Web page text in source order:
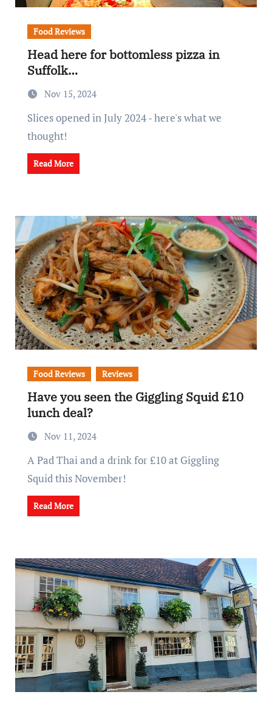
Food Reviews
Head here for bottomless pizza in
Suffolk…
Nov 15, 2024
Slices opened in July 2024 - here's what we
thought!
Read More
Food Reviews Reviews
Have you seen the Giggling Squid £10
lunch deal?
Nov 11, 2024
A Pad Thai and a drink for £10 at Giggling
Squid this November!
Read More